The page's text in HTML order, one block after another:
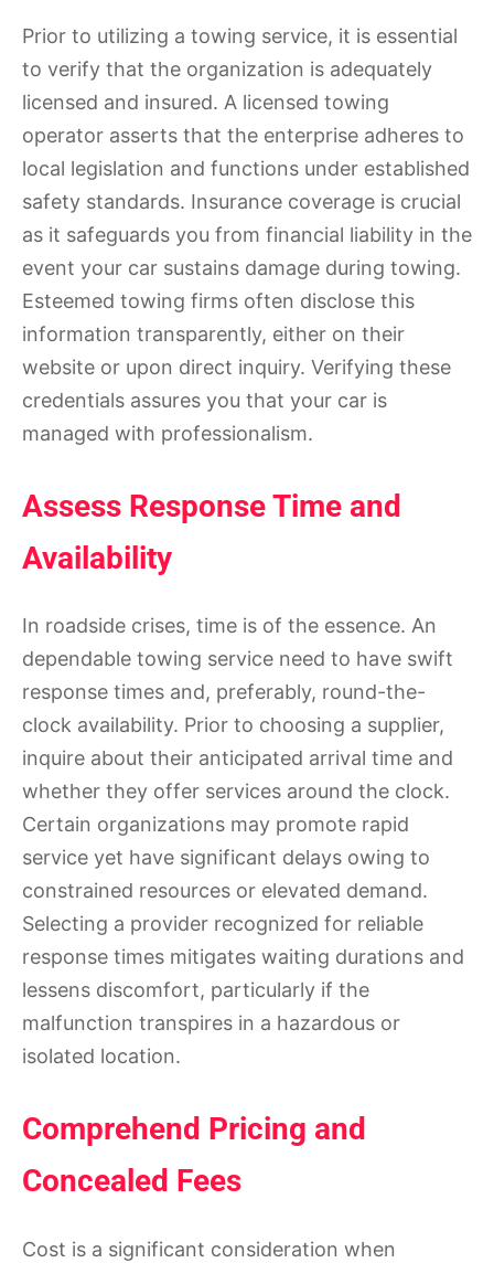
Prior to utilizing a towing service, it is essential
to verify that the organization is adequately
licensed and insured. A licensed towing
operator asserts that the enterprise adheres to
local legislation and functions under established
safety standards. Insurance coverage is crucial
as it safeguards you from financial liability in the
event your car sustains damage during towing.
Esteemed towing firms often disclose this
information transparently, either on their
website or upon direct inquiry. Verifying these
credentials assures you that your car is
managed with professionalism.
Assess Response Time and
Availability
In roadside crises, time is of the essence. An
dependable towing service need to have swift
response times and, preferably, round-the-
clock availability. Prior to choosing a supplier,
inquire about their anticipated arrival time and
whether they offer services around the clock.
Certain organizations may promote rapid
service yet have significant delays owing to
constrained resources or elevated demand.
Selecting a provider recognized for reliable
response times mitigates waiting durations and
lessens discomfort, particularly if the
malfunction transpires in a hazardous or
isolated location.
Comprehend Pricing and
Concealed Fees
Cost is a significant consideration when